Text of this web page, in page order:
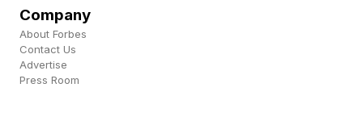
card item, 500 Franchise points, one Superstar
Legendary XP Boost and one Ultimate Team
Evo item.
Company
About Forbes
Contact Us
Advertise
Press Room